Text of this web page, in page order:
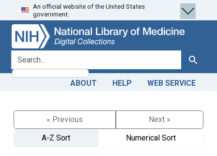
Skip
to
search
Skip to
main
content
An official website of the United States
government.
search for Search
ABOUT HELP WEB SERVICE
« Previous
Next »
A-Z Sort
Numerical Sort